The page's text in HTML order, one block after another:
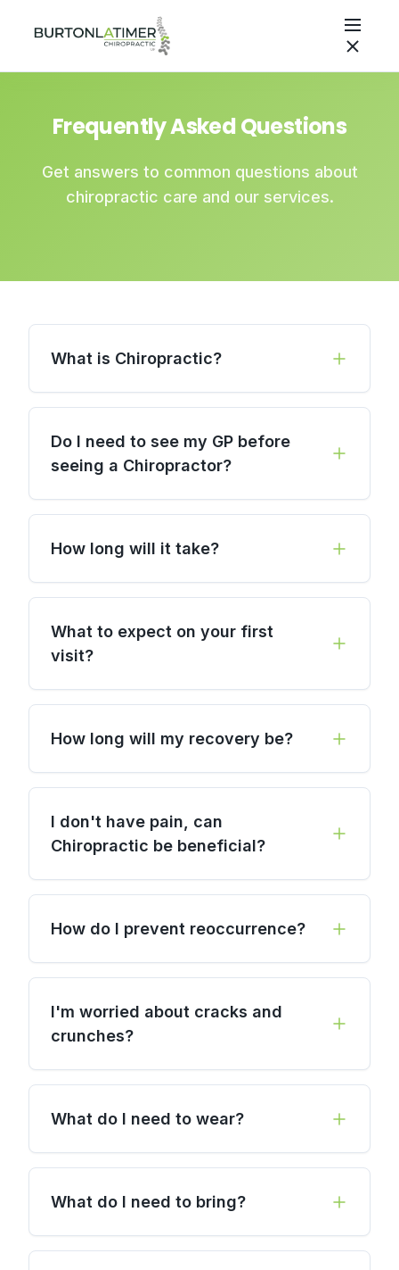
Frequently Asked Questions
Get answers to common questions about
chiropractic care and our services.
What is Chiropractic?
Do I need to see my GP before
seeing a Chiropractor?
How long will it take?
What to expect on your first
visit?
How long will my recovery be?
I don't have pain, can
Chiropractic be beneficial?
How do I prevent reoccurrence?
I'm worried about cracks and
crunches?
What do I need to wear?
What do I need to bring?